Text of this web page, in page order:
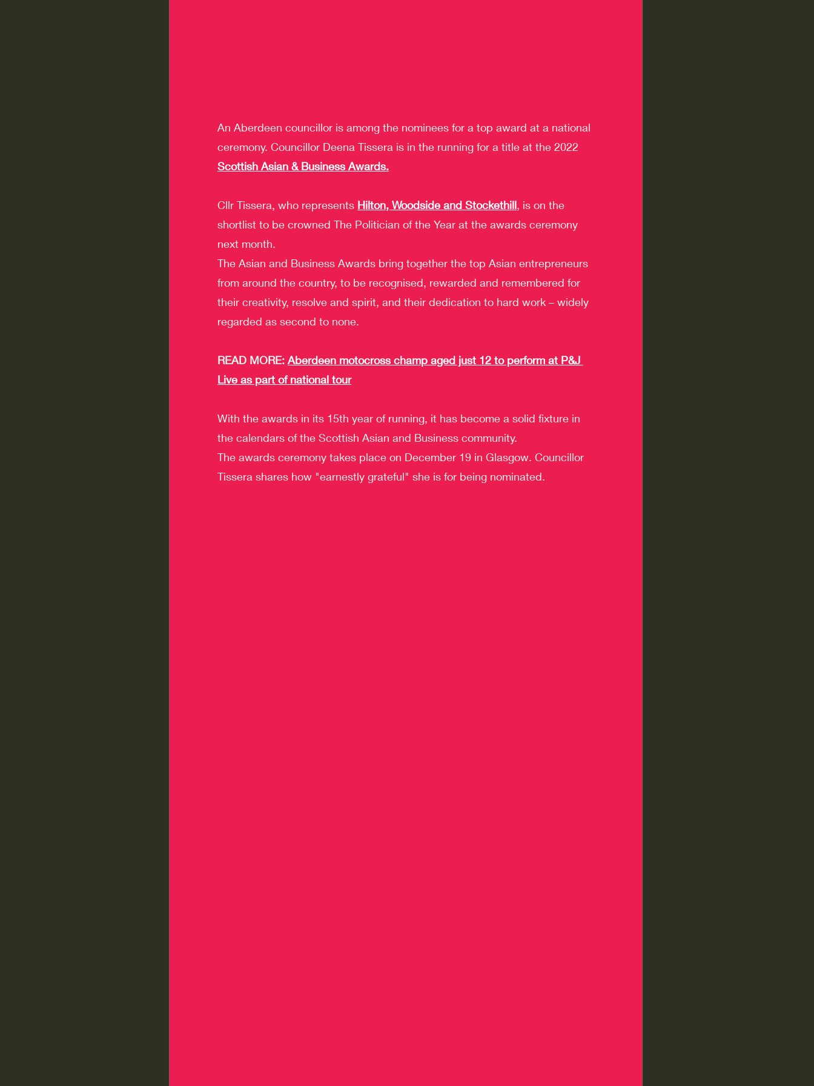
An Aberdeen councillor is among the nominees for a top award at a national
ceremony. Councillor Deena Tissera is in the running for a title at the 2022
Scottish Asian & Business Awards.
Cllr Tissera, who represents Hilton, Woodside and Stockethill, is on the
shortlist to be crowned The Politician of the Year at the awards ceremony
next month.
The Asian and Business Awards bring together the top Asian entrepreneurs
from around the country, to be recognised, rewarded and remembered for
their creativity, resolve and spirit, and their dedication to hard work – widely
regarded as second to none.
READ MORE: Aberdeen motocross champ aged just 12 to perform at P&J
Live as part of national tour
With the awards in its 15th year of running, it has become a solid fixture in
the calendars of the Scottish Asian and Business community.
The awards ceremony takes place on December 19 in Glasgow. Councillor
Tissera shares how "earnestly grateful" she is for being nominated.